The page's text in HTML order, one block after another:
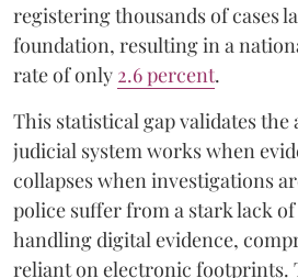
registering thousands of cases
foundation, resulting in a
rate of only 2.6 percent.
This statistical gap validates
judicial system works when
collapses when investigations
police suffer from a stark lack
handling digital evidence,
reliant on electronic footprints.